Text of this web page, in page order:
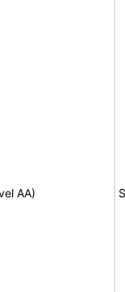
AA)